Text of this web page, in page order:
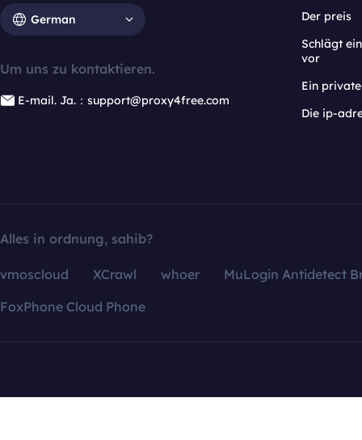
German
Um uns zu kontaktieren.
E-mail. Ja.：support@proxy4free.com
Der preis
Schlägt
vor
Ein
Die ip-
Alles in ordnung, sahib?
vmoscloud XCrawl whoer
MuLogin Antidetect
FoxPhone Cloud Phone